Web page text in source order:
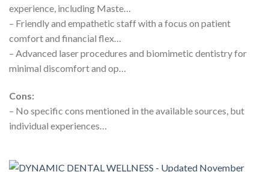
experience, including Maste…
– Friendly and empathetic staff with a focus on patient
comfort and financial flex…
– Advanced laser procedures and biomimetic dentistry for
minimal discomfort and op…
Cons:
– No specific cons mentioned in the available sources, but
individual experiences…